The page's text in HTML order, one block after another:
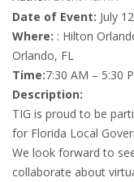
Date of Event: July
Where: : Hilton
Orlando, FL
Time:7:30 AM – 5:30
Description:
TIG is proud to be
for Florida Local
We look forward to
collaborate about